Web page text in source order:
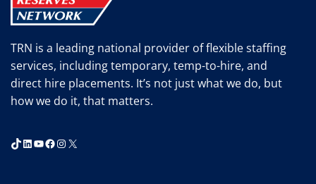
TRN is a leading national provider of flexible staffing
services, including temporary, temp-to-hire, and
direct hire placements. It’s not just what we do, but
how we do it, that matters.
TikTok
LinkedIn
YouTube
Facebook
Instagram
X